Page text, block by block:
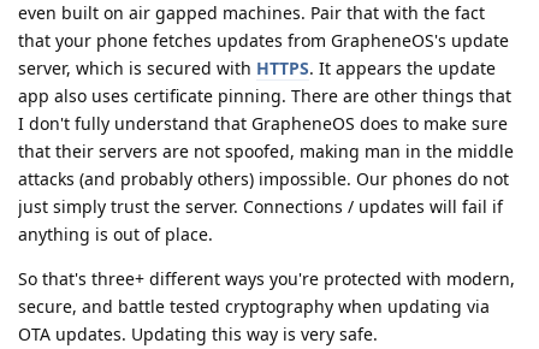
even built on air gapped machines. Pair that with the fact
that your phone fetches updates from GrapheneOS's update
server, which is secured with HTTPS. It appears the update
app also uses certificate pinning. There are other things that
I don't fully understand that GrapheneOS does to make sure
that their servers are not spoofed, making man in the middle
attacks (and probably others) impossible. Our phones do not
just simply trust the server. Connections / updates will fail if
anything is out of place.
So that's three+ different ways you're protected with modern,
secure, and battle tested cryptography when updating via
OTA updates. Updating this way is very safe.